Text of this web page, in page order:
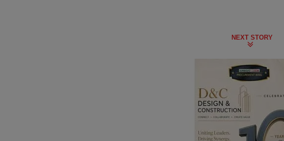
NEXT STORY